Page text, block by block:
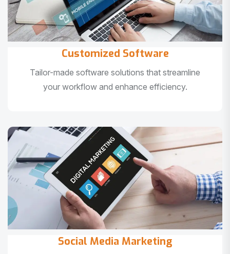
Customized Software
Tailor-made software solutions that streamline
your workflow and enhance efficiency.
Social Media Marketing